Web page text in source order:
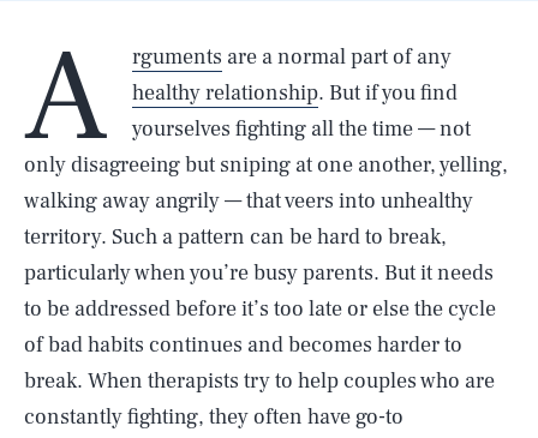
A rguments are a normal part of any
healthy relationship. But if you find
yourselves fighting all the time — not
only disagreeing but sniping at one another, yelling,
walking away angrily — that veers into unhealthy
territory. Such a pattern can be hard to break,
particularly when you’re busy parents. But it needs
to be addressed before it’s too late or else the cycle
of bad habits continues and becomes harder to
break. When therapists try to help couples who are
constantly fighting, they often have go-to